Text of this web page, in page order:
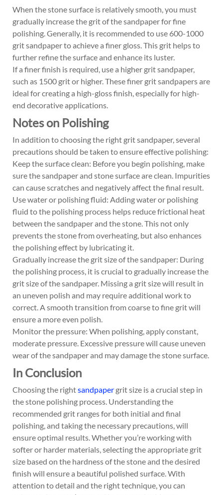
When the stone surface is relatively smooth, you must
gradually increase the grit of the sandpaper for fine
polishing. Generally, it is recommended to use 600-1000
grit sandpaper to achieve a finer gloss. This grit helps to
further refine the surface and enhance its luster.
If a finer finish is required, use a higher grit sandpaper,
such as 1500 grit or higher. These finer grit sandpapers are
ideal for creating a high-gloss finish, especially for high-
end decorative applications.
Notes on Polishing
In addition to choosing the right grit sandpaper, several
precautions should be taken to ensure effective polishing:
Keep the surface clean: Before you begin polishing, make
sure the sandpaper and stone surface are clean. Impurities
can cause scratches and negatively affect the final result.
Use water or polishing fluid: Adding water or polishing
fluid to the polishing process helps reduce frictional heat
between the sandpaper and the stone. This not only
prevents the stone from overheating, but also enhances
the polishing effect by lubricating it.
Gradually increase the grit size of the sandpaper: During
the polishing process, it is crucial to gradually increase the
grit size of the sandpaper. Missing a grit size will result in
an uneven polish and may require additional work to
correct. A smooth transition from coarse to fine grit will
ensure a more even polish.
Monitor the pressure: When polishing, apply constant,
moderate pressure. Excessive pressure will cause uneven
wear of the sandpaper and may damage the stone surface.
In Conclusion
Choosing the rightsandpaper grit size is a crucial step in
the stone polishing process. Understanding the
recommended grit ranges for both initial and final
polishing, and taking the necessary precautions, will
ensure optimal results. Whether you’re working with
softer or harder materials, selecting the appropriate grit
size based on the hardness of the stone and the desired
finish will ensure a beautiful polished surface. With
attention to detail and the right technique, you can